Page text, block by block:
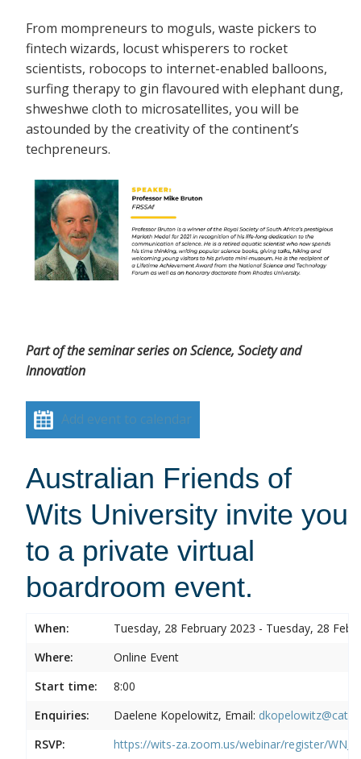
From mompreneurs to moguls, waste pickers to
fintech wizards, locust whisperers to rocket
scientists, robocops to internet-enabled balloons,
surfing therapy to gin flavoured with elephant dung,
shweshwe cloth to microsatellites, you will be
astounded by the creativity of the continent’s
techpreneurs.
Part of the seminar series on Science, Society and
Innovation
Add event to calendar
Australian Friends of
Wits University invite you
to a private virtual
boardroom event.
When:
Tuesday, 28 February 2023 - Tuesday, 28
Where:
Online Event
Start time:
8:00
Enquiries:
Daelene Kopelowitz, Email:
RSVP:
https://wits-za.zoom.us/webinar/register/